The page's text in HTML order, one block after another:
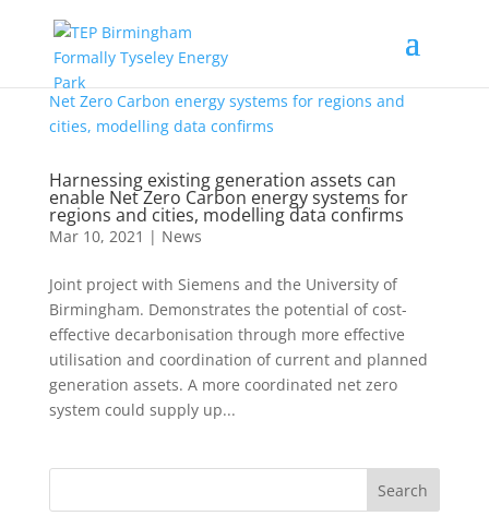
Harnessing existing generation assets can
enable Net Zero Carbon energy systems for
regions and cities, modelling data confirms
Mar 10, 2021 | News
Joint project with Siemens and the University of
Birmingham. Demonstrates the potential of cost-
effective decarbonisation through more effective
utilisation and coordination of current and planned
generation assets. A more coordinated net zero
system could supply up...